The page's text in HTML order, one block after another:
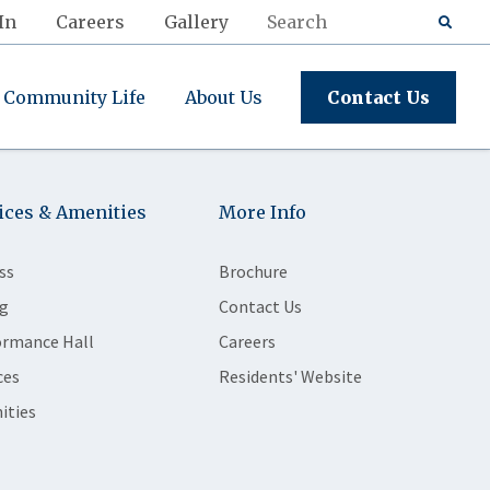
Careers Gallery
Community Life About Us Contact Us
& Amenities
Hall
More Info
Brochure
Contact Us
Careers
Residents' Website